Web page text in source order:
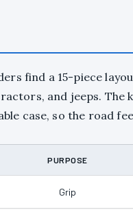
find a 15-piece
and jeeps.
case, so the road
PURPOSE
Grip